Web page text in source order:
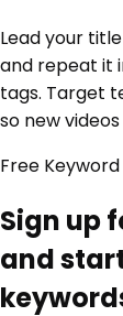
Lead your
and repeat it
tags. Target
so new
Free
Sign up
and